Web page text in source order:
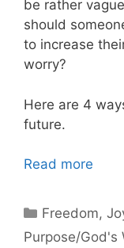
be rather
should
to increase
worry?
Here are 4
future.
Read more
Categories
Freedom,
Purpose/God's